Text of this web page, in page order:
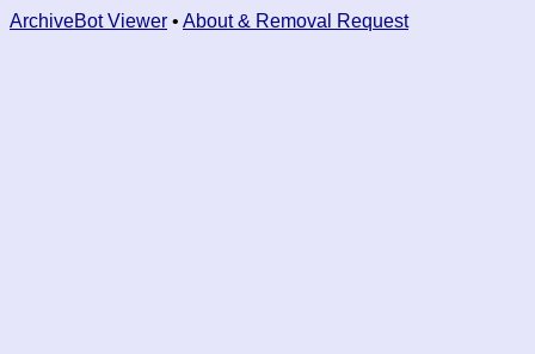
ArchiveBot Viewer • About & Removal Request